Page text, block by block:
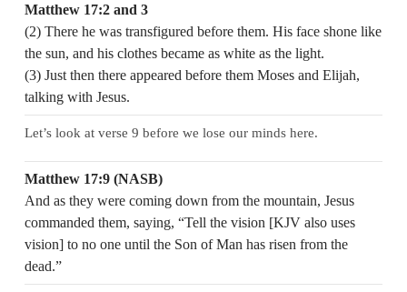
Matthew 17:2 and 3
(2) There he was transfigured before them. His face shone like
the sun, and his clothes became as white as the light.
(3) Just then there appeared before them Moses and Elijah,
talking with Jesus.
Let’s look at verse 9 before we lose our minds here.
Matthew 17:9 (NASB)
And as they were coming down from the mountain, Jesus
commanded them, saying, “Tell the vision [KJV also uses
vision] to no one until the Son of Man has risen from the
dead.”